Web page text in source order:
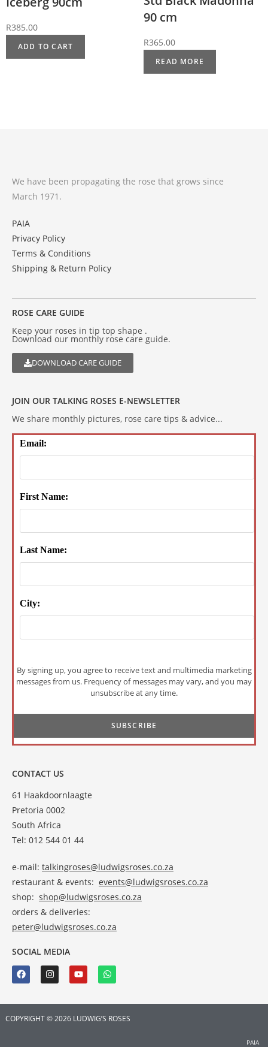
R385.00
ADD TO CART
90 cm
R365.00
READ MORE
We have been propagating the rose that grows since
March 1971.
PAIA
Privacy Policy
Terms & Conditions
Shipping & Return Policy
ROSE CARE GUIDE
Keep your roses in tip top shape .
Download our monthly rose care guide.
DOWNLOAD CARE GUIDE
JOIN OUR TALKING ROSES E-NEWSLETTER
We share monthly pictures, rose care tips & advice...
Email:
First Name:
Last Name:
City:
By signing up, you agree to receive text and multimedia marketing
messages from us. Frequency of messages may vary, and you may
unsubscribe at any time.
CONTACT US
61 Haakdoornlaagte
Pretoria 0002
South Africa
Tel: 012 544 01 44
e-mail: talkingroses@ludwigsroses.co.za
restaurant & events: events@ludwigsroses.co.za
shop: shop@ludwigsroses.co.za
orders & deliveries:
peter@ludwigsroses.co.za
SOCIAL MEDIA
COPYRIGHT © 2026 LUDWIG’S ROSES
PAIA